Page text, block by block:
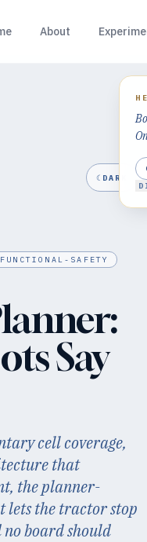
About
☾ DARK
FUNCTIONAL-SAFETY
Say
cell coverage,
that
the planner-
lets the tractor stop
board should